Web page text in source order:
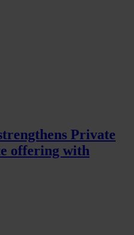
Private
offering with